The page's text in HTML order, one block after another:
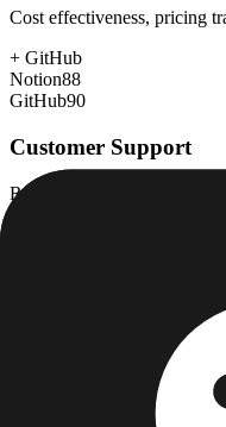
Cost effectiveness, pricing
+ GitHub
Notion88
GitHub90
Customer Support
Response time,
Growth capacity, enterprise